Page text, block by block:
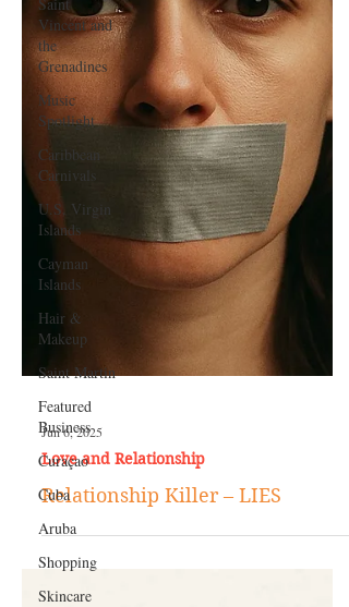
Vincent and
the
Grenadines
Music
Spotlight
Caribbean
Carnivals
U.S. Virgin
Islands
Cayman
Islands
Hair &
Makeup
Saint Martin
Featured
Business
Curaçao
Cuba
Aruba
Shopping
Skincare